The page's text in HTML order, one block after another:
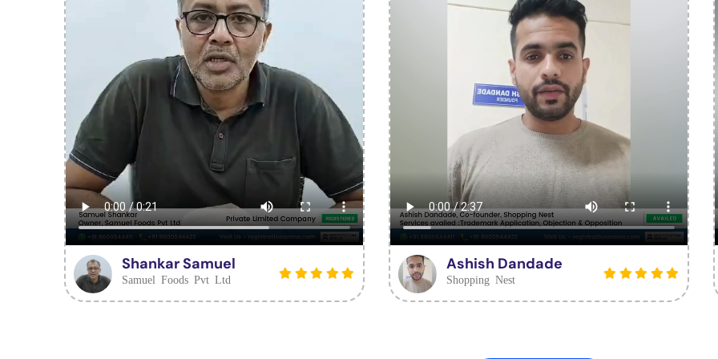
Shankar Samuel
Samuel Foods Pvt Ltd
Ashish Dandade
Shopping Nest